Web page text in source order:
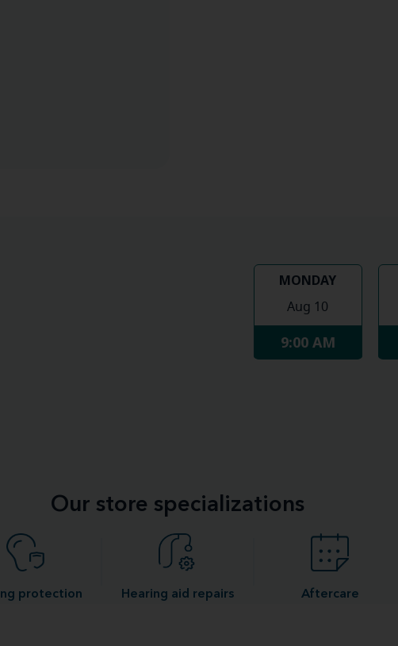
MONDAY
Aug 10
9:00 AM
Our store specializations
protection Hearing aid repairs Aftercare